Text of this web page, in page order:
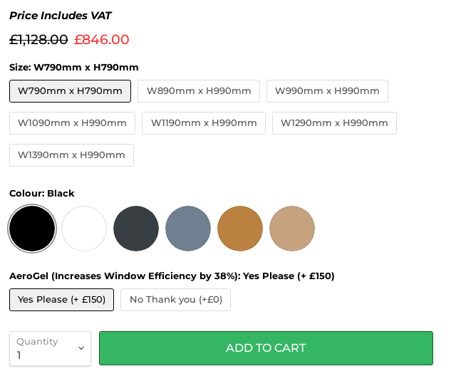
Price Includes VAT
Original price
£1,128.00 Current price
£846.00
Size: W790mm x H790mm
W790mm x H790mm W890mm x H990mm W990mm x H990mm
W1090mm x H990mm W1190mm x H990mm W1290mm x H990mm
W1390mm x H990mm
Colour: Black
AeroGel (Increases Window Efficiency by 38%): Yes Please (+ £150)
Yes Please (+ £150) No Thank you (+£0)
Quantity
ADD TO CART